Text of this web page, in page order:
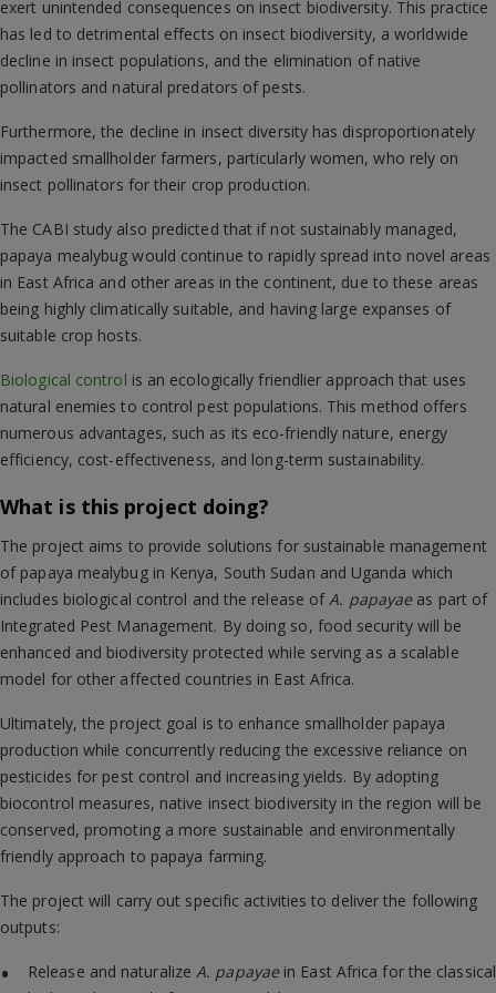
exert unintended consequences on insect biodiversity. This practice
has led to detrimental effects on insect biodiversity, a worldwide
decline in insect populations, and the elimination of native
pollinators and natural predators of pests.
Furthermore, the decline in insect diversity has disproportionately
impacted smallholder farmers, particularly women, who rely on
insect pollinators for their crop production.
The CABI study also predicted that if not sustainably managed,
papaya mealybug would continue to rapidly spread into novel areas
in East Africa and other areas in the continent, due to these areas
being highly climatically suitable, and having large expanses of
suitable crop hosts.
Biological control is an ecologically friendlier approach that uses
natural enemies to control pest populations. This method offers
numerous advantages, such as its eco-friendly nature, energy
efficiency, cost-effectiveness, and long-term sustainability.
What is this project doing?
The project aims to provide solutions for sustainable management
of papaya mealybug in Kenya, South Sudan and Uganda which
includes biological control and the release ofA. papayae as part of
Integrated Pest Management. By doing so, food security will be
enhanced and biodiversity protected while serving as a scalable
model for other affected countries in East Africa.
Ultimately, the project goal is to enhance smallholder papaya
production while concurrently reducing the excessive reliance on
pesticides for pest control and increasing yields. By adopting
biocontrol measures, native insect biodiversity in the region will be
conserved, promoting a more sustainable and environmentally
friendly approach to papaya farming.
The project will carry out specific activities to deliver the following
outputs:
Release and naturalizeA. papayaein East Africa for the classical